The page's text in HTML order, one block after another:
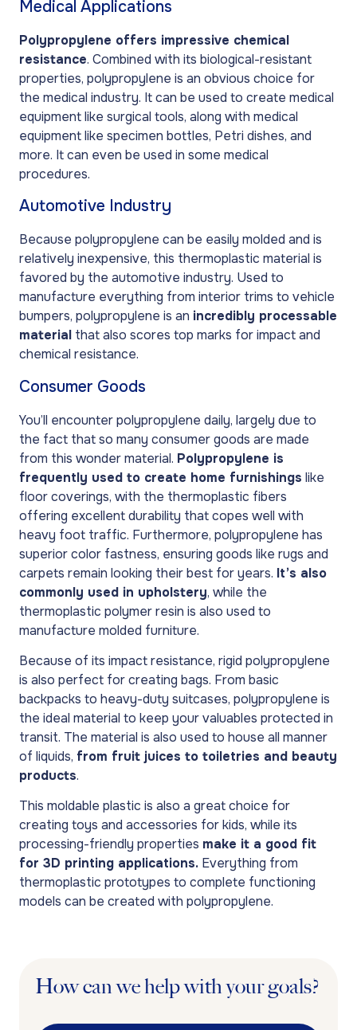
Medical Applications
Polypropylene offers impressive chemical
resistance. Combined with its biological-resistant
properties, polypropylene is an obvious choice for
the medical industry. It can be used to create medical
equipment like surgical tools, along with medical
equipment like specimen bottles, Petri dishes, and
more. It can even be used in some medical
procedures.
Automotive Industry
Because polypropylene can be easily molded and is
relatively inexpensive, this thermoplastic material is
favored by the automotive industry. Used to
manufacture everything from interior trims to vehicle
bumpers, polypropylene is an incredibly processable
material that also scores top marks for impact and
chemical resistance.
Consumer Goods
You’ll encounter polypropylene daily, largely due to
the fact that so many consumer goods are made
from this wonder material. Polypropylene is
frequently used to create home furnishings like
floor coverings, with the thermoplastic fibers
offering excellent durability that copes well with
heavy foot traffic. Furthermore, polypropylene has
superior color fastness, ensuring goods like rugs and
carpets remain looking their best for years. It’s also
commonly used in upholstery, while the
thermoplastic polymer resin is also used to
manufacture molded furniture.
Because of its impact resistance, rigid polypropylene
is also perfect for creating bags. From basic
backpacks to heavy-duty suitcases, polypropylene is
the ideal material to keep your valuables protected in
transit. The material is also used to house all manner
of liquids, from fruit juices to toiletries and beauty
products.
This moldable plastic is also a great choice for
creating toys and accessories for kids, while its
processing-friendly properties make it a good fit
for 3D printing applications. Everything from
thermoplastic prototypes to complete functioning
models can be created with polypropylene.
How can we help with your goals?